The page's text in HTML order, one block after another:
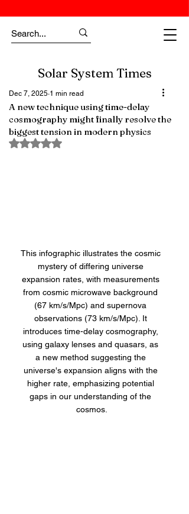
Solar System Times
A new technique using time-delay
cosmography might finally resolve the
biggest tension in modern physics
Dec 7, 2025 1 min read
Rated NaN out of 5 stars.
This infographic illustrates the cosmic
mystery of differing universe
expansion rates, with measurements
from cosmic microwave background
(67 km/s/Mpc) and supernova
observations (73 km/s/Mpc). It
introduces time-delay cosmography,
using galaxy lenses and quasars, as
a new method suggesting the
universe's expansion aligns with the
higher rate, emphasizing potential
gaps in our understanding of the
cosmos.